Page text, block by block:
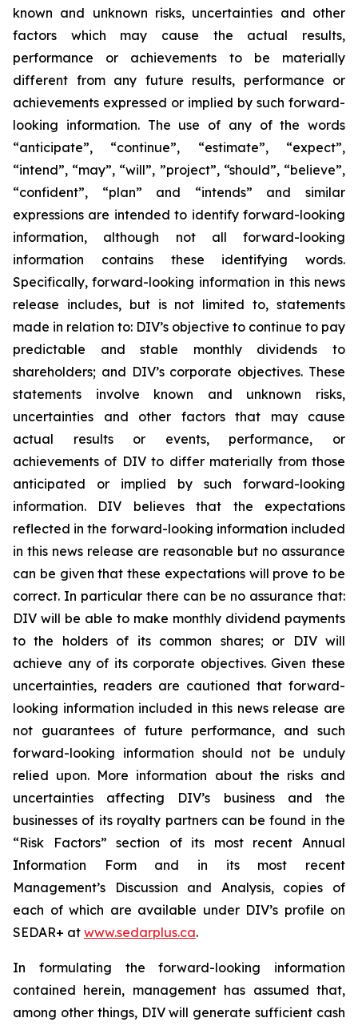
known and unknown risks, uncertainties and other
factors which may cause the actual results,
performance or achievements to be materially
different from any future results, performance or
achievements expressed or implied by such forward-
looking information. The use of any of the words
“anticipate”, “continue”, “estimate”, “expect”,
“intend”, “may”, “will”, ”project”, “should”, “believe”,
“confident”, “plan” and “intends” and similar
expressions are intended to identify forward-looking
information, although not all forward-looking
information contains these identifying words.
Specifically, forward-looking information in this news
release includes, but is not limited to, statements
made in relation to: DIV’s objective to continue to pay
predictable and stable monthly dividends to
shareholders; and DIV’s corporate objectives. These
statements involve known and unknown risks,
uncertainties and other factors that may cause
actual results or events, performance, or
achievements of DIV to differ materially from those
anticipated or implied by such forward-looking
information. DIV believes that the expectations
reflected in the forward-looking information included
in this news release are reasonable but no assurance
can be given that these expectations will prove to be
correct. In particular there can be no assurance that:
DIV will be able to make monthly dividend payments
to the holders of its common shares; or DIV will
achieve any of its corporate objectives. Given these
uncertainties, readers are cautioned that forward-
looking information included in this news release are
not guarantees of future performance, and such
forward-looking information should not be unduly
relied upon. More information about the risks and
uncertainties affecting DIV’s business and the
businesses of its royalty partners can be found in the
“Risk Factors” section of its most recent Annual
Information Form and in its most recent
Management’s Discussion and Analysis, copies of
each of which are available under DIV’s profile on
SEDAR+ at www.sedarplus.ca.
In formulating the forward-looking information
contained herein, management has assumed that,
among other things, DIV will generate sufficient cash